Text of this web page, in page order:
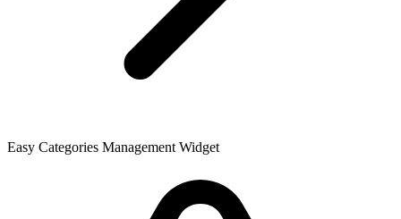
Easy Categories Management Widget